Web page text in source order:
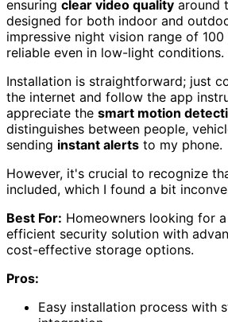
ensuring clear video quality around
designed for both indoor and
impressive night vision range of
reliable even in low-light conditions.
Installation is straightforward; just
the internet and follow the app
appreciate the smart motion
distinguishes between people,
sending instant alerts to my phone.
However, it's crucial to recognize
included, which I found a bit
Best For: Homeowners looking for
efficient security solution with
cost-effective storage options.
Pros:
Easy installation process with